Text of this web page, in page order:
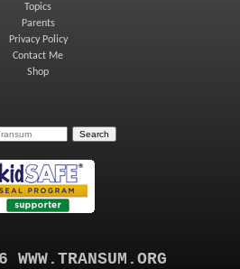
Topics
Parents
Privacy Policy
Contact Me
Shop